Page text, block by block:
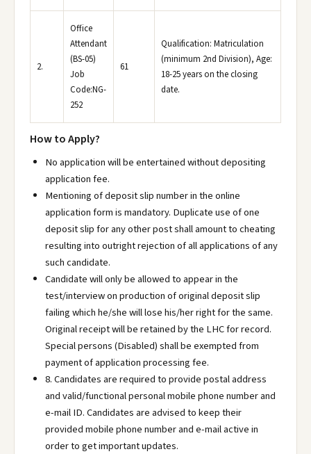
2.
Office
Attendant
(BS-05)
Job
Code:NG-
252
61
Qualification: Matriculation
(minimum 2nd Division), Age:
18-25 years on the closing
date.
How to Apply?
No application will be entertained without depositing
application fee.
Mentioning of deposit slip number in the online
application form is mandatory. Duplicate use of one
deposit slip for any other post shall amount to cheating
resulting into outright rejection of all applications of any
such candidate.
Candidate will only be allowed to appear in the
test/interview on production of original deposit slip
failing which he/she will lose his/her right for the same.
Original receipt will be retained by the LHC for record.
Special persons (Disabled) shall be exempted from
payment of application processing fee.
8. Candidates are required to provide postal address
and valid/functional personal mobile phone number and
e-mail ID. Candidates are advised to keep their
provided mobile phone number and e-mail active in
order to get important updates.